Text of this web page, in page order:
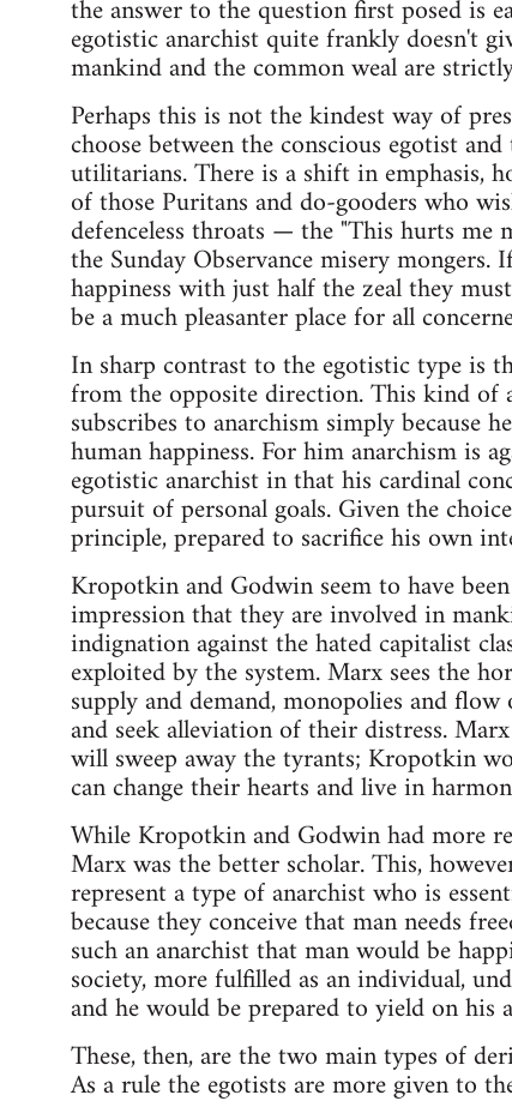
the answer to the question first posed is
egotistic anarchist quite frankly doesn't
mankind and the common weal are
Perhaps this is not the kindest way of
choose between the conscious egotist
utilitarians. There is a shift in emphasis,
of those Puritans and do-gooders who
defenceless throats — the "This hurts
the Sunday Observance misery
happiness with just half the zeal they
be a much pleasanter place for all
In sharp contrast to the egotistic type is
from the opposite direction. This kind of
subscribes to anarchism simply because
human happiness. For him anarchism is
egotistic anarchist in that his cardinal
pursuit of personal goals. Given the
principle, prepared to sacrifice his own
Kropotkin and Godwin seem to have
impression that they are involved in
indignation against the hated capitalist
exploited by the system. Marx sees the
supply and demand, monopolies and
and seek alleviation of their distress.
will sweep away the tyrants; Kropotkin
can change their hearts and live in
While Kropotkin and Godwin had more
Marx was the better scholar. This,
represent a type of anarchist who is
because they conceive that man needs
such an anarchist that man would be
society, more fulfilled as an individual,
and he would be prepared to yield on his
These, then, are the two main types of
As a rule the egotists are more given to